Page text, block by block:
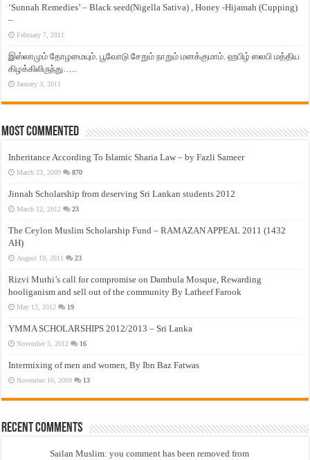
‘Sunnah Remedies’ – Black seed(Nigella Sativa) , Honey -Hijamah (Cupping)
–
February 7, 2011
இஸ்லாமும் தோழமையும். பூவோடு சேறும் நாறும் மனக்குமாம். ஹபிழ் ஸலபி மத்திய
கிழக்கிலிருந்து…..
January 3, 2011
Most Commented
Inheritance According To Islamic Sharia Law – by Fazli Sameer
March 23, 2009 870
Jinnah Scholarship from deserving Sri Lankan students 2012
March 12, 2012 23
The Ceylon Muslim Scholarship Fund – RAMAZAN APPEAL 2011 (1432
AH)
August 19, 2011 23
Rizvi Muthi’s call for compromise on Dambula Mosque, Rewarding
hooliganism and sell out of the community By Latheef Farook
May 13, 2012 19
YMMA SCHOLARSHIPS 2012/2013 – Sri Lanka
November 5, 2012 16
Intermixing of men and women, By Ibn Baz Fatwas
November 16, 2009 13
Recent Comments
Sailan Muslim: you comment has been removed from